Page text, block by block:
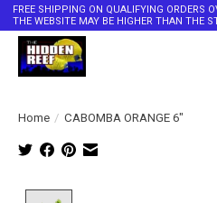
FREE SHIPPING ON QUALIFYING ORDERS
THE WEBSITE MAY BE HIGHER THAN THE
Home / CABOMBA ORANGE 6"